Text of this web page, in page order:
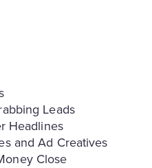
Leads
Headlines
and Ad Creatives
Close